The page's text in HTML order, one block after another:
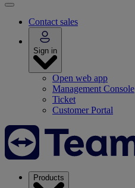
Contact sales
Sign in
Open web app
Management Console
Ticket
Customer Portal
Products